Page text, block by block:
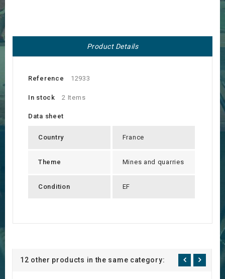
Product Details
Reference 12933
In stock 2 Items
Data sheet
Country France
Theme Mines and quarries
Condition EF
12 other products in the same category: